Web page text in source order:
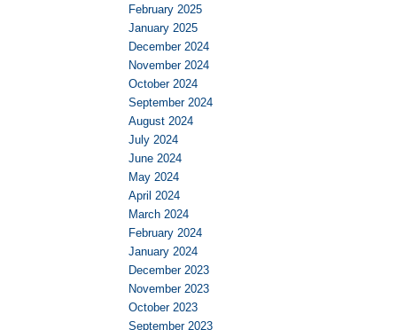
February 2025
January 2025
December 2024
November 2024
October 2024
September 2024
August 2024
July 2024
June 2024
May 2024
April 2024
March 2024
February 2024
January 2024
December 2023
November 2023
October 2023
September 2023